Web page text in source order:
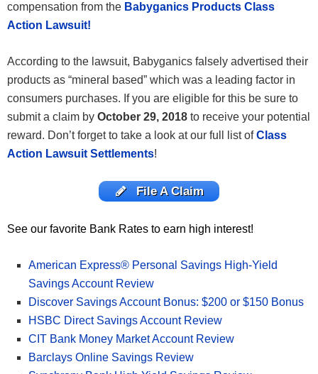
compensation from the Babyganics Products Class
Action Lawsuit!
According to the lawsuit, Babyganics falsely advertised their
products as “mineral based” which was a leading factor in
consumers purchases. If you are eligible for this be sure to
submit a claim by October 29, 2018 to receive your potential
reward. Don’t forget to take a look at our full list ofClass
Action Lawsuit Settlements!
File A Claim
See our favorite Bank Rates to earn high interest!
American Express® Personal Savings High-Yield
Savings Account Review
Discover Savings Account Bonus: $200 or $150 Bonus
HSBC Direct Savings Account Review
CIT Bank Money Market Account Review
Barclays Online Savings Review